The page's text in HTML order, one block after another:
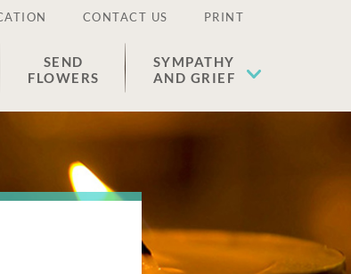
CONTACT US PRINT
SEND
FLOWERS
SYMPATHY
AND GRIEF